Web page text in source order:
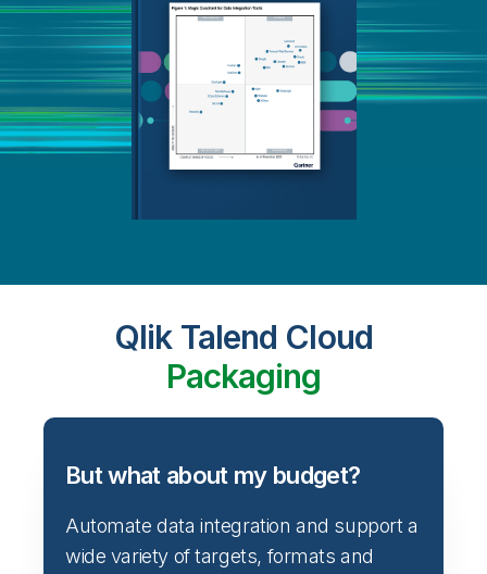
Qlik Talend Cloud
Packaging
But what about my budget?
Automate data integration and support a
wide variety of targets, formats and